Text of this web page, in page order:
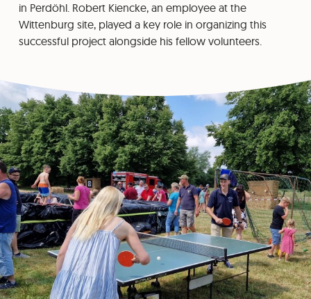
in Perdöhl. Robert Kiencke, an employee at the
Wittenburg site, played a key role in organizing this
successful project alongside his fellow volunteers.